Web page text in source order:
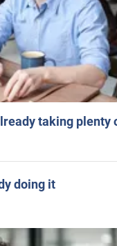
taking plenty
doing it